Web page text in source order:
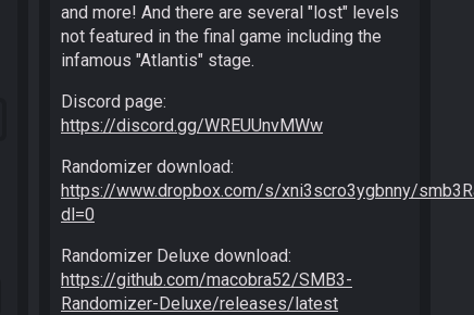
and more! And there are several "lost" levels
not featured in the final game including the
infamous "Atlantis" stage.
Discord page:
https://discord.gg/WREUUnvMWw
Randomizer download:
https://www.dropbox.com/s/xni3scro3ygbnny/
dl=0
Randomizer Deluxe download:
https://github.com/macobra52/SMB3-
Randomizer-Deluxe/releases/latest